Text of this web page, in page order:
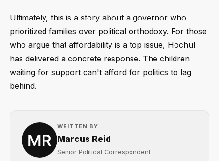
Ultimately, this is a story about a governor who
prioritized families over political orthodoxy. For those
who argue that affordability is a top issue, Hochul
has delivered a concrete response. The children
waiting for support can't afford for politics to lag
behind.
WRITTEN BY
Marcus Reid
Senior Political Correspondent